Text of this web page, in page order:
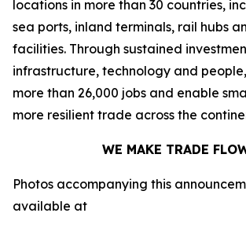
locations in more than 30 countries,
sea ports, inland terminals, rail hubs
facilities. Through sustained
infrastructure, technology and
more than 26,000 jobs and enable
more resilient trade across the
WE MAKE TRADE
Photos accompanying this
available at